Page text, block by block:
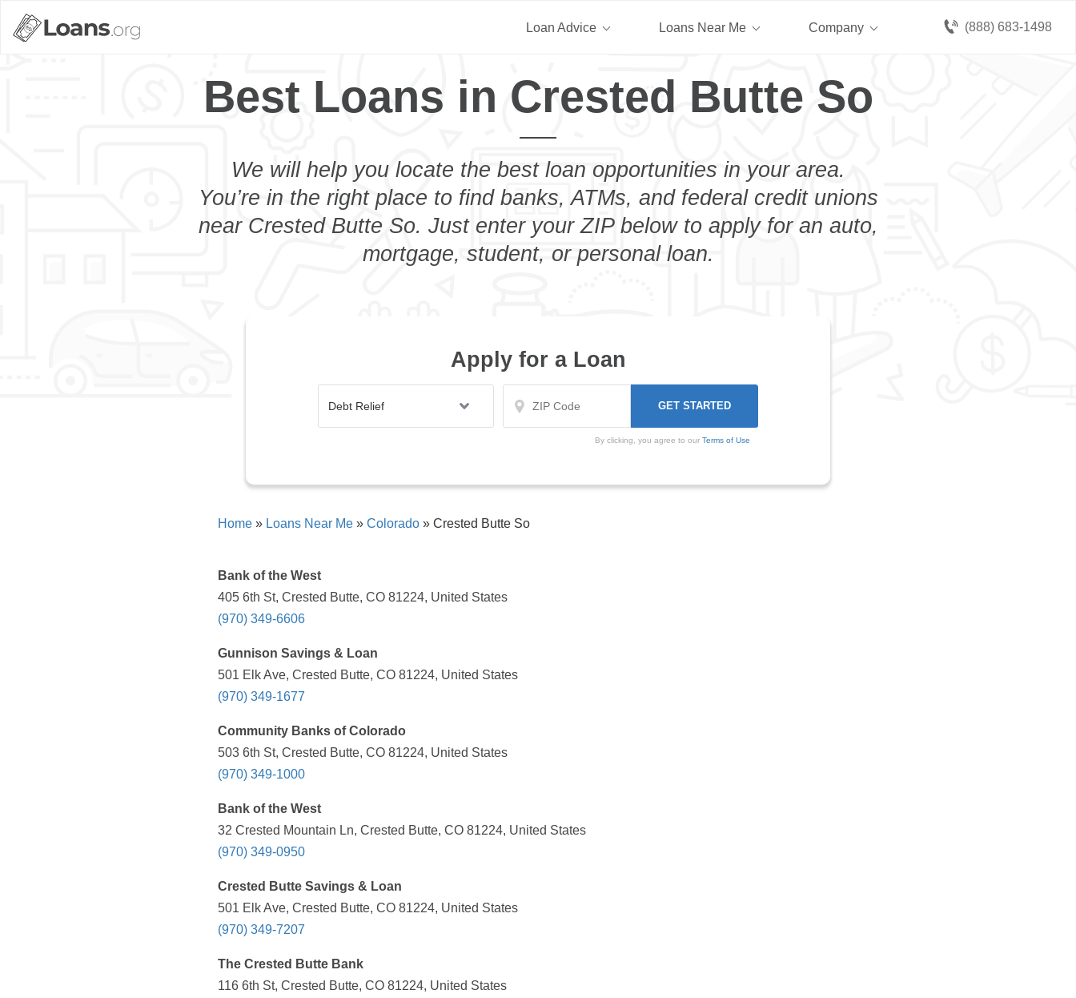
(888) 683-1498
Loan Advice Loans Near Me Company
Best Loans in Crested Butte So
We will help you locate the best loan opportunities in your area.
You’re in the right place to find banks, ATMs, and federal credit unions
near Crested Butte So. Just enter your ZIP below to apply for an auto,
mortgage, student, or personal loan.
Apply for a Loan
By clicking, you agree to our Terms of Use
Home » Loans Near Me » Colorado » Crested Butte So
Bank of the West
405 6th St, Crested Butte, CO 81224, United States
(970) 349-6606
Gunnison Savings & Loan
501 Elk Ave, Crested Butte, CO 81224, United States
(970) 349-1677
Community Banks of Colorado
503 6th St, Crested Butte, CO 81224, United States
(970) 349-1000
Bank of the West
32 Crested Mountain Ln, Crested Butte, CO 81224, United States
(970) 349-0950
Crested Butte Savings & Loan
501 Elk Ave, Crested Butte, CO 81224, United States
(970) 349-7207
The Crested Butte Bank
116 6th St, Crested Butte, CO 81224, United States